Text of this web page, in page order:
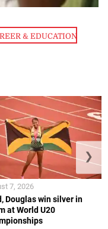
& EDUCATION
Douglas win silver in
at World U20
7, 2026
❯